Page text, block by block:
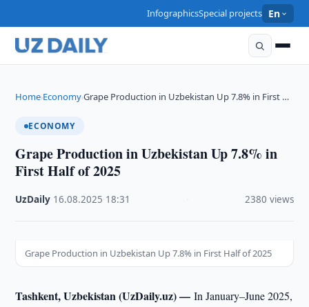
InfographicsSpecial projects En
Home›Economy›Grape Production in Uzbekistan Up 7.8% in First …
ECONOMY
Grape Production in Uzbekistan Up 7.8% in
First Half of 2025
UzDaily 16.08.2025 18:31 2380 views
Grape Production in Uzbekistan Up 7.8% in First Half of 2025
Tashkent, Uzbekistan (UzDaily.uz) —In January–June 2025,